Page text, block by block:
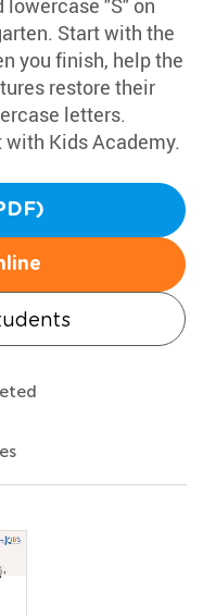
"S" on
Start with the
you finish, help the
restore their
letters.
Kids Academy.